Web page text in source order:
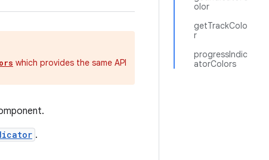
olor
getTrackColo
r
progressIndic
atorColors
which provides the same API
.